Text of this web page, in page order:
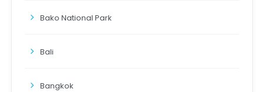
Bako National Park
Bali
Bangkok